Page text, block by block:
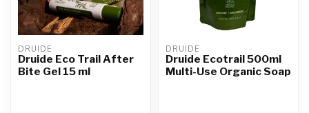
DRUIDE
Druide Eco Trail After
Bite Gel 15 ml
DRUIDE
Druide Ecotrail 500ml
Multi-Use Organic Soap